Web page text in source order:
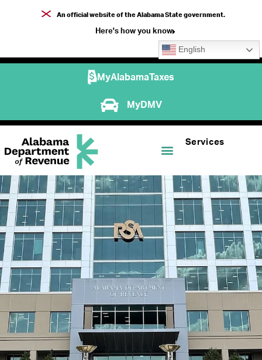
An official website of the Alabama State government.
Here's how you know
English
MyAlabamaTaxes
MyDMV
Services